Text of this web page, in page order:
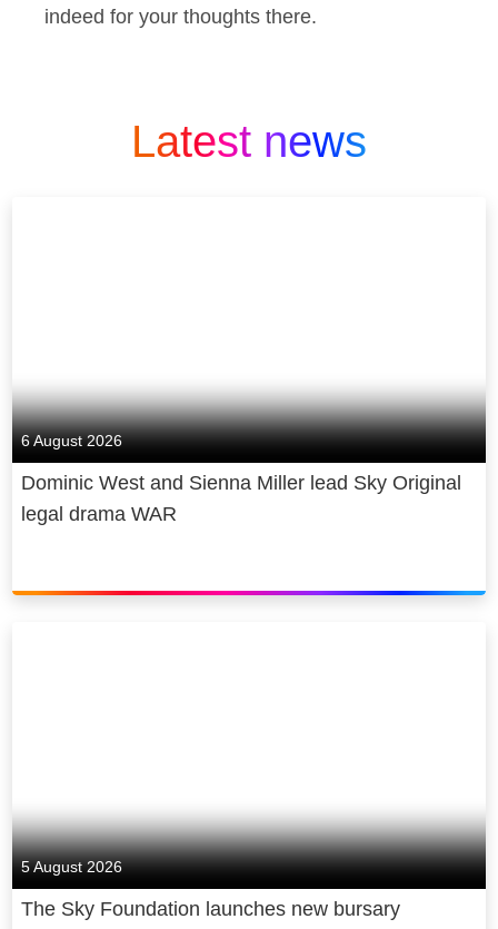
indeed for your thoughts there.
Latest news
6 August 2026
Dominic West and Sienna Miller lead Sky Original
legal drama WAR
5 August 2026
The Sky Foundation launches new bursary